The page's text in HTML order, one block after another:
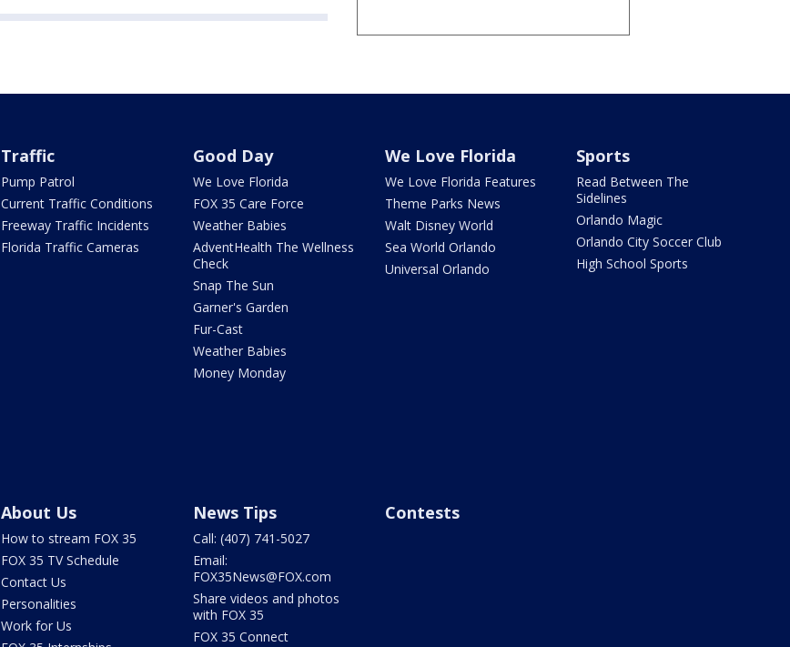
Traffic
Pump Patrol
Current Traffic Conditions
Freeway Traffic Incidents
Florida Traffic Cameras
Good Day
We Love Florida
FOX 35 Care Force
Weather Babies
AdventHealth The Wellness
Check
Snap The Sun
Garner's Garden
Fur-Cast
Weather Babies
Money Monday
We Love Florida
We Love Florida Features
Theme Parks News
Walt Disney World
Sea World Orlando
Universal Orlando
Sports
Read Between The
Sidelines
Orlando Magic
Orlando City Soccer Club
High School Sports
About Us
How to stream FOX 35
FOX 35 TV Schedule
Contact Us
Personalities
Work for Us
News Tips
Call: (407) 741-5027
Email:
FOX35News@FOX.com
Share videos and photos
with FOX 35
FOX 35 Connect
Contests